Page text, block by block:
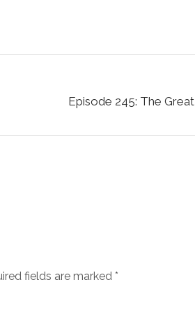
Episode 245: The
fields are marked *